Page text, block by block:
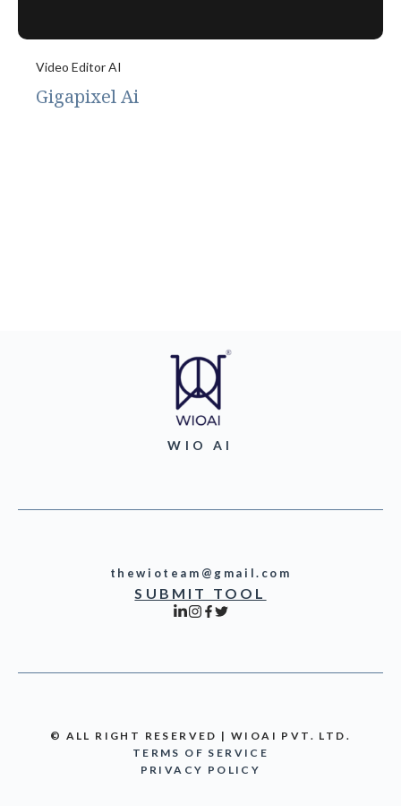
Video Editor AI
Gigapixel Ai
WIO AI
thewioteam@gmail.com
SUBMIT TOOL
© ALL RIGHT RESERVED | WIOAI PVT. LTD.
TERMS OF SERVICE
PRIVACY POLICY